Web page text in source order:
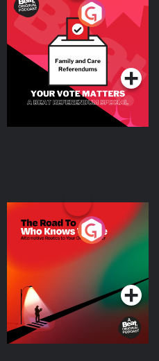
Your Vote Matters - A
Beat News Referendum
SpecialPodcast Series
The Road To Who Knows
Where
Podcast Series